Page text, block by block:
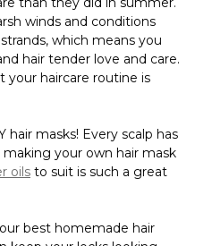
winds and conditions
which means you
hair tender love and care.
your haircare routine is
hair masks! Every scalp has
your own hair mask
oils to suit is such a great
best homemade hair